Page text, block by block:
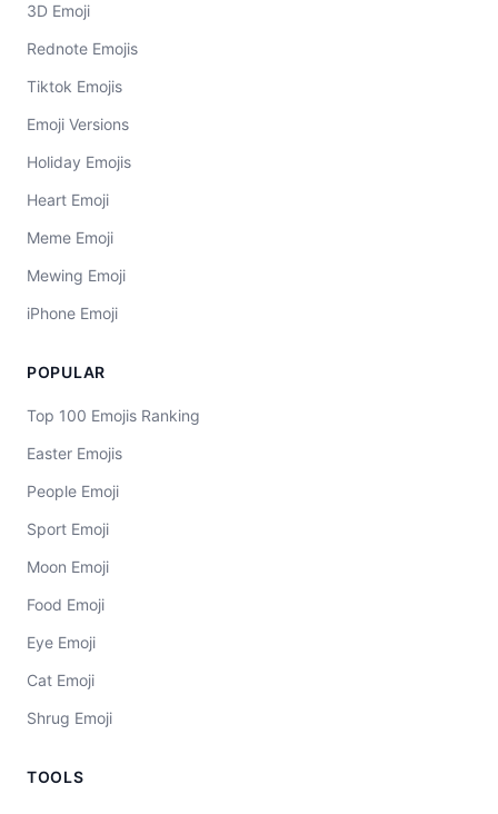
3D Emoji
Rednote Emojis
Tiktok Emojis
Emoji Versions
Holiday Emojis
Heart Emoji
Meme Emoji
Mewing Emoji
iPhone Emoji
POPULAR
Top 100 Emojis Ranking
Easter Emojis
People Emoji
Sport Emoji
Moon Emoji
Food Emoji
Eye Emoji
Cat Emoji
Shrug Emoji
TOOLS